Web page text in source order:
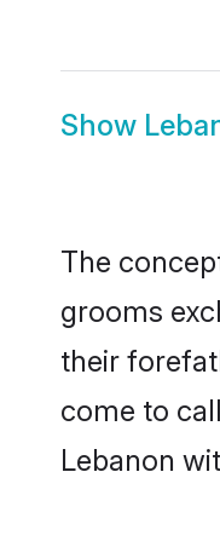
Show
The
grooms
their
come to
Lebanon